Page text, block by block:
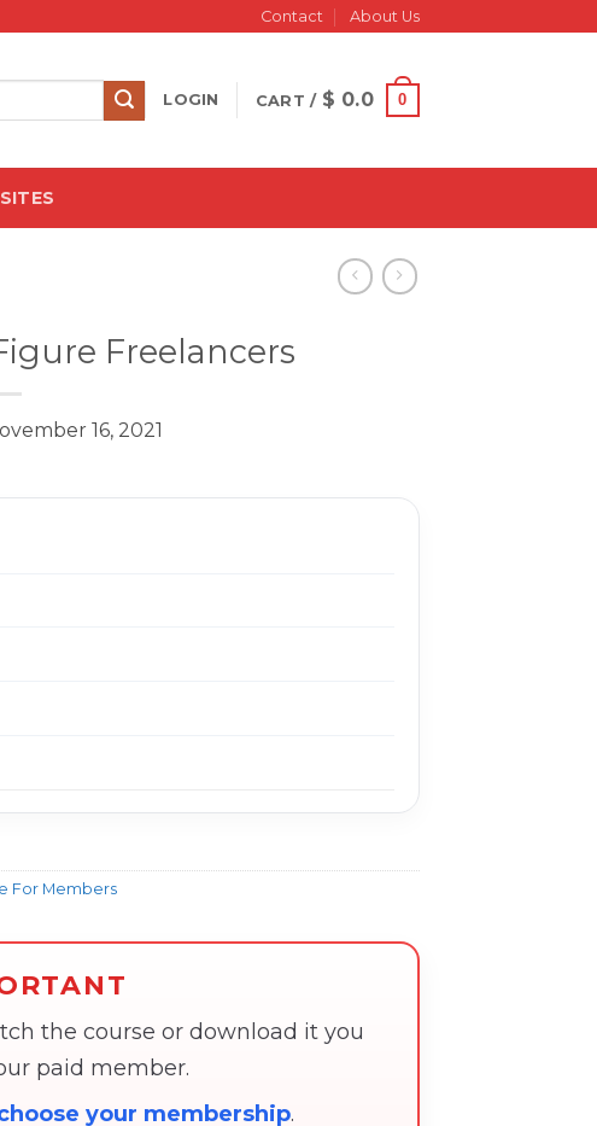
Contact About Us
LOGIN CART / $ 0.0 0
Freelancers
16, 2021
For Members
the course or download it you
paid member.
your membership.